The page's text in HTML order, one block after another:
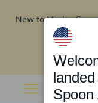
New to Marley
Spoon